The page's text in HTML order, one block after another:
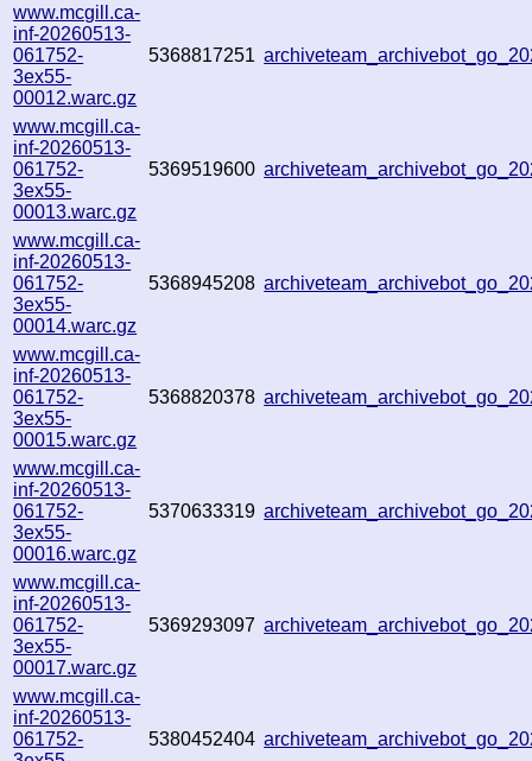
www.mcgill.ca-
inf-20260513-
061752-
3ex55-
00012.warc.gz
5368817251
www.mcgill.ca-
inf-20260513-
061752-
3ex55-
00013.warc.gz
5369519600
www.mcgill.ca-
inf-20260513-
061752-
3ex55-
00014.warc.gz
5368945208
www.mcgill.ca-
inf-20260513-
061752-
3ex55-
00015.warc.gz
5368820378
www.mcgill.ca-
inf-20260513-
061752-
3ex55-
00016.warc.gz
5370633319
www.mcgill.ca-
inf-20260513-
061752-
3ex55-
00017.warc.gz
5369293097
www.mcgill.ca-
inf-20260513-
061752-
5380452404